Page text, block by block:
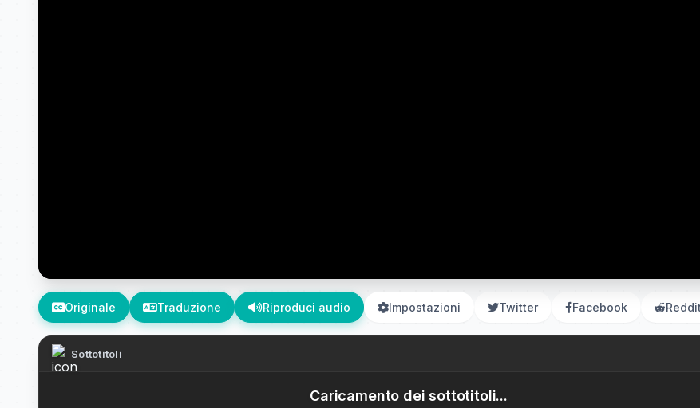
Originale Traduzione Riproduci audio Impostazioni Twitter Facebook Reddit
Sottotitoli
Caricamento dei sottotitoli...